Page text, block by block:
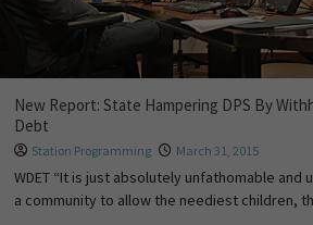
New Report: State Hampering DPS By
Debt
Station Programming March 31, 2015
WDET “It is just absolutely unfathomable and
a community to allow the neediest children,